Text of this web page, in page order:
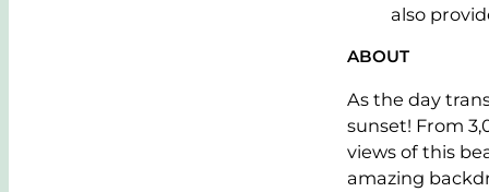
also
ABOUT
As the day
sunset! From
views of this
amazing